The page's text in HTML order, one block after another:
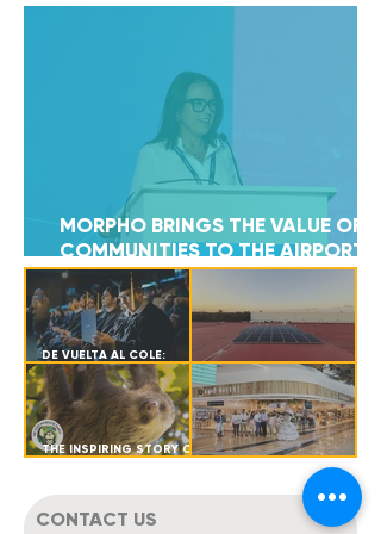
11
COUNTRIES
MORPHO BRINGS THE VALUE OF
COMMUNITIES TO THE AIRPORT
COMMERCIAL FORUM 2026
DE VUELTA AL COLE:
SUPPORTING
EDUCATIONAL GROWTH
FOR OUR TEAM
RENEWABLE ENERGY –
CEDIS CANCÚN
THE INSPIRING STORY OF
MORPHO LANDS AT
TULUM AIRPORT
CONTACT US